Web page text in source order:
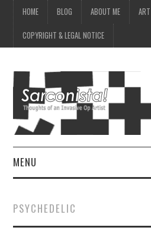
HOME BLOG ABOUT ME ART
COPYRIGHT & LEGAL NOTICE
MENU
PSYCHEDELIC